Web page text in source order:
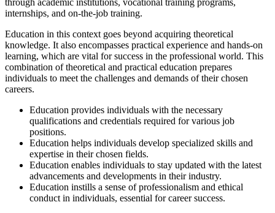
through academic institutions, vocational training programs,
internships, and on-the-job training.
Education in this context goes beyond acquiring theoretical
knowledge. It also encompasses practical experience and hands-on
learning, which are vital for success in the professional world. This
combination of theoretical and practical education prepares
individuals to meet the challenges and demands of their chosen
careers.
Education provides individuals with the necessary
qualifications and credentials required for various job
positions.
Education helps individuals develop specialized skills and
expertise in their chosen fields.
Education enables individuals to stay updated with the latest
advancements and developments in their industry.
Education instills a sense of professionalism and ethical
conduct in individuals, essential for career success.